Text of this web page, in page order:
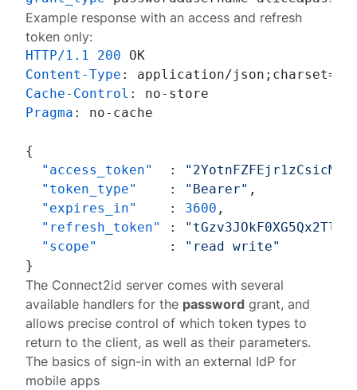
Example response with an access and refresh
token only:
HTTP/1.1 200
Content-Type :
Cache-Control :
Pragma : no-cache
{
"access_token"
:
"token_type"
: "Bearer" ,
"expires_in"
: 3600 ,
"refresh_token"
:
"scope"
:
"read write"
}
The Connect2id server comes with several
available handlers for the password grant, and
allows precise control of which token types to
return to the client, as well as their parameters.
The basics of sign-in with an external IdP for
mobile apps